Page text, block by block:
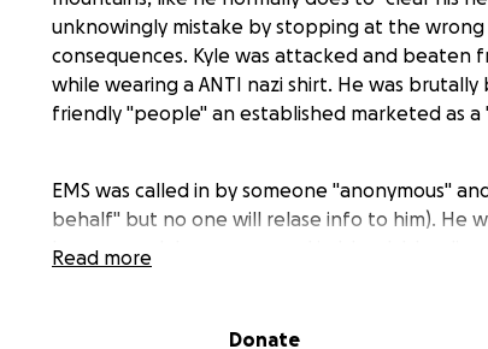
unknowingly mistake by stopping at the
consequences. Kyle was attacked and beaten
while wearing a ANTI nazi shirt. He was
friendly "people" an established marketed as a
EMS was called in by someone "anonymous"
behalf" but no one will relase info to him). He
he was, neck brace, covered in blood,
Read more
Donate